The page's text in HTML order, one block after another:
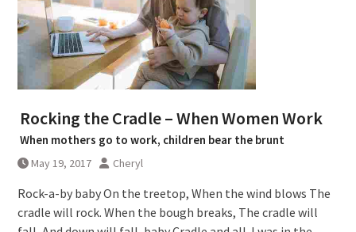
Rocking the Cradle – When Women Work
When mothers go to work, children bear the brunt
May 19, 2017 Cheryl
Rock-a-by baby On the treetop, When the wind blows The
cradle will rock. When the bough breaks, The cradle will